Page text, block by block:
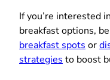
If you’re interested
breakfast options,
breakfast spotsor
strategiesto boost